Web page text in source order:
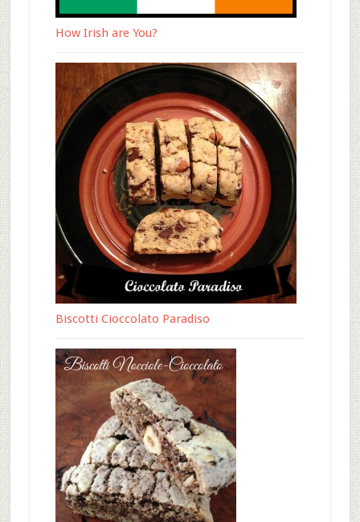
How Irish are You?
Biscotti Cioccolato Paradiso